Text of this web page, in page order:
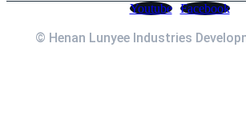
Youtube Facebook
© Henan Lunyee Industries